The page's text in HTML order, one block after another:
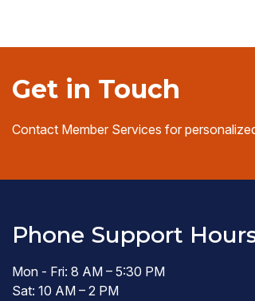
Get in Touch
Contact Member Services for
Phone Support
Mon - Fri: 8 AM – 5:30 PM
Sat: 10 AM – 2 PM